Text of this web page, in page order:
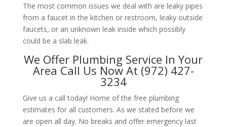
The most common issues we deal with are leaky pipes
from a faucet in the kitchen or restroom, leaky outside
faucets, or an unknown leak inside which possibly
could be a slab leak.
We Offer Plumbing Service In Your
Area Call Us Now At (972) 427-
3234
Give us a call today! Home of the free plumbing
estimates for all customers. As we stated before we
are open all day. No breaks and offer emergency last